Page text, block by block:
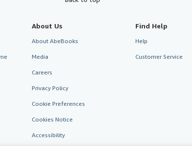
About Us
About AbeBooks
Media
Careers
Privacy Policy
Cookie Preferences
Cookies Notice
Accessibility
Find Help
Help
Customer Service